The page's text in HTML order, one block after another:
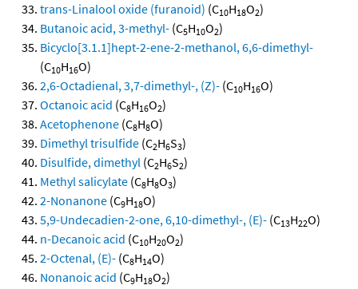
trans-Linalool oxide (furanoid) (C10H18O2)
Butanoic acid, 3-methyl- (C5H10O2)
Bicyclo[3.1.1]hept-2-ene-2-methanol, 6,6-dimethyl-
(C10H16O)
2,6-Octadienal, 3,7-dimethyl-, (Z)- (C10H16O)
Octanoic acid (C8H16O2)
Acetophenone (C8H8O)
Dimethyl trisulfide (C2H6S3)
Disulfide, dimethyl (C2H6S2)
Methyl salicylate (C8H8O3)
2-Nonanone (C9H18O)
5,9-Undecadien-2-one, 6,10-dimethyl-, (E)- (C13H22O)
n-Decanoic acid (C10H20O2)
2-Octenal, (E)- (C8H14O)
Nonanoic acid (C9H18O2)